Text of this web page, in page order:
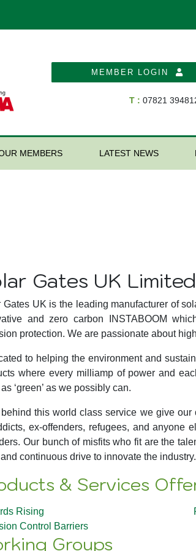
MEMBER LOGIN
T : 07821
MEMBERS LATEST NEWS
Gates UK Limited
Gates UK is the leading manufacturer of
and zero carbon INSTABOOM
protection. We are passionate about
to helping the environment and
where every milliamp of power and
‘green’ as we possibly can.
this world class service we give
ex-offenders, refugees, and anyone
Our bunch of misfits who fit are the
continuous drive to innovate the
& Services
Rising
Control Barriers
Groups